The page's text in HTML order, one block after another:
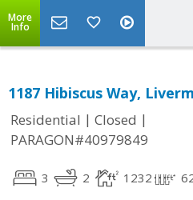
More
Info
1187 Hibiscus Way,
Residential | Closed |
PARAGON#40979849
3 2 1232